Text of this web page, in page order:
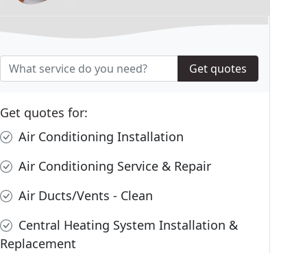
Get quotes
Get quotes for:
Air Conditioning Installation
Air Conditioning Service & Repair
Air Ducts/Vents - Clean
Central Heating System Installation &
Replacement